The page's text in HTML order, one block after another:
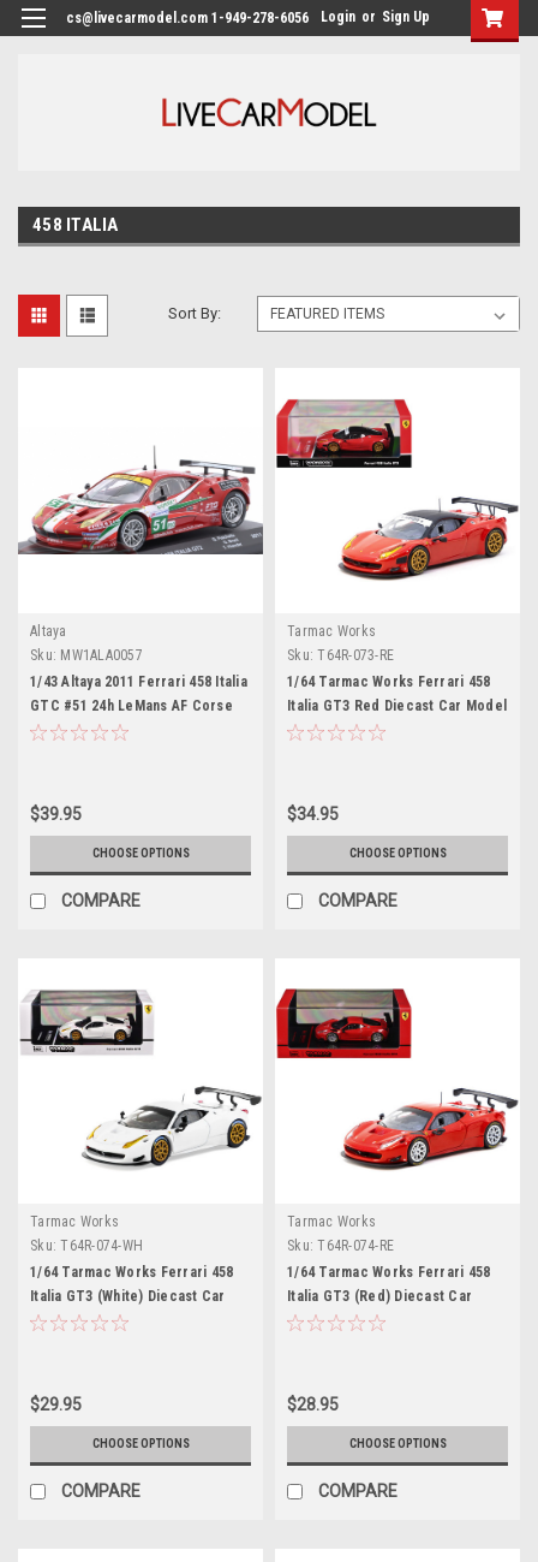
cs@livecarmodel.com 1-949-278-6056 Login or Sign Up
458 ITALIA
Sort By:
Altaya
Sku: MW1ALA0057
1/43 Altaya 2011 Ferrari 458 Italia
GTC #51 24h LeMans AF Corse
SRL Giancarlo Fisichella,
$39.95
CHOOSE OPTIONS
COMPARE
Tarmac Works
Sku: T64R-073-RE
1/64 Tarmac Works Ferrari 458
Italia GT3 Red Diecast Car Model
$34.95
CHOOSE OPTIONS
COMPARE
Tarmac Works
Sku: T64R-074-WH
1/64 Tarmac Works Ferrari 458
Italia GT3 (White) Diecast Car
Model
$29.95
CHOOSE OPTIONS
COMPARE
Tarmac Works
Sku: T64R-074-RE
1/64 Tarmac Works Ferrari 458
Italia GT3 (Red) Diecast Car
Model
$28.95
CHOOSE OPTIONS
COMPARE